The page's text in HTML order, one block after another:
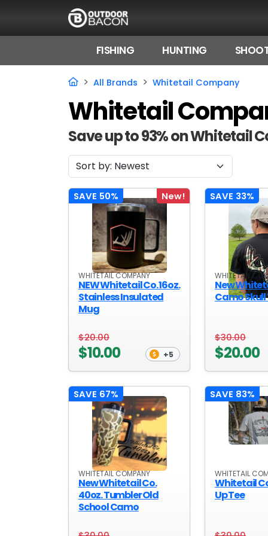
FISHING HUNTING
All Brands Whitetail Company
Whitetail
Save up to 93% on Whitetail
New!
SAVE 50%
WHITETAIL COMPANY
NEW Whitetail Co. 16oz.
Stainless Insulated
Mug
$20.00
$10.00 +5
SAVE 33%
WHITETAIL
New
Camo Skull
$30.00
$20.00
SAVE 67%
WHITETAIL COMPANY
New Whitetail Co.
40oz. Tumbler Old
School Camo
SAVE 83%
WHITETAIL
Whitetail
Up Tee
FLASH DEALS
HOT THIS WEEK
DEALS BY BRAND
FISHING DEALS
HUNTING DEALS
SHOOTING DEALS
CAMPING DEALS
OUTDOOR REC DEALS
APPAREL DEALS
BOATING DEALS
PADDLE SPORTS DEALS